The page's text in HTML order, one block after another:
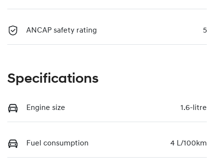
ANCAP safety rating 5
Specifications
Engine size 1.6-litre
Fuel consumption 4 L/100km